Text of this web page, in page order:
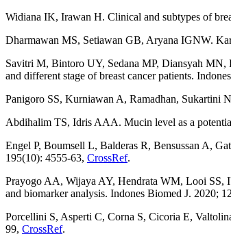
Widiana IK, Irawan H. Clinical and subtypes of
Dharmawan MS, Setiawan GB, Aryana IGNW.
Savitri M, Bintoro UY, Sedana MP, Diansyah
and different stage of breast cancer patients.
Panigoro SS, Kurniawan A, Ramadhan, Sukartini
Abdihalim TS, Idris AAA. Mucin level as a
Engel P, Boumsell L, Balderas R, Bensussan A,
195(10): 4555-63, CrossRef.
Prayogo AA, Wijaya AY, Hendrata WM, Looi SS,
and biomarker analysis. Indones Biomed J. 2020;
Porcellini S, Asperti C, Corna S, Cicoria E,
99, CrossRef.